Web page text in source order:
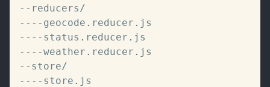
-- reducers/
-- -- geocode . reducer .
-- -- status . reducer .
-- --weather . reducer .
-- store/
-- -- store . js